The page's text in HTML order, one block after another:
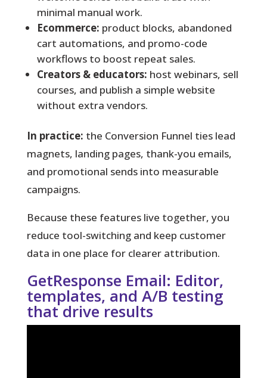
minimal manual work.
Ecommerce: product blocks, abandoned
cart automations, and promo-code
workflows to boost repeat sales.
Creators & educators: host webinars, sell
courses, and publish a simple website
without extra vendors.
In practice: the Conversion Funnel ties lead
magnets, landing pages, thank-you emails,
and promotional sends into measurable
campaigns.
Because these features live together, you
reduce tool-switching and keep customer
data in one place for clearer attribution.
GetResponse Email: Editor,
templates, and A/B testing
that drive results